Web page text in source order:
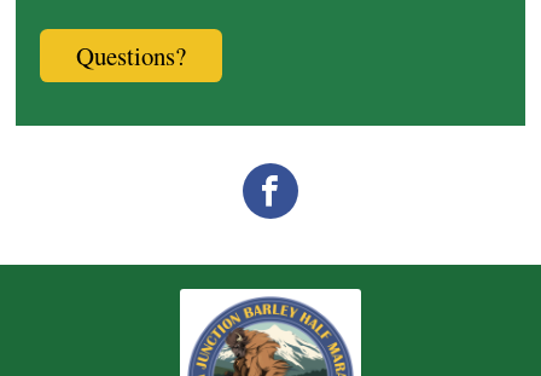
Questions?